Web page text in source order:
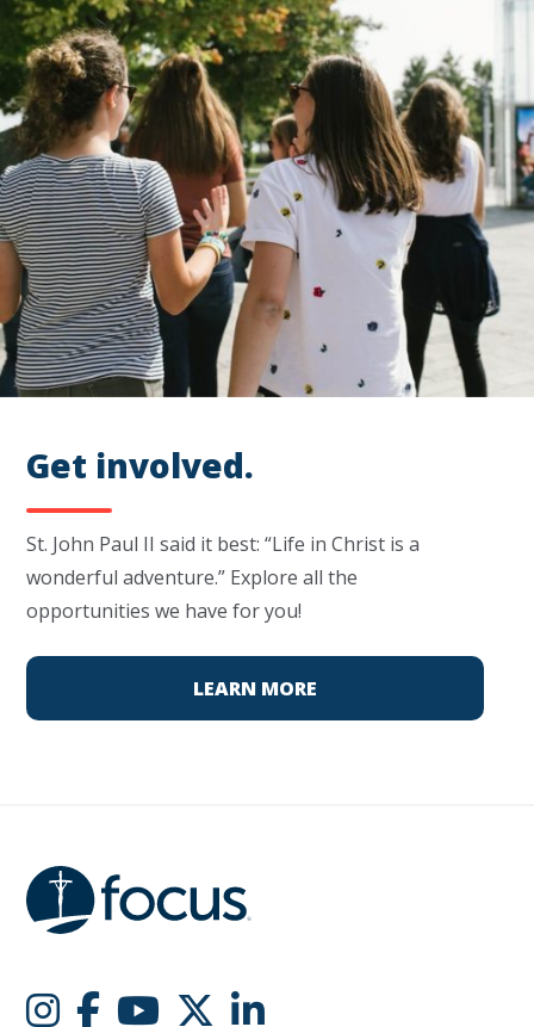
Get involved.
St. John Paul II said it best: “Life in Christ is a
wonderful adventure.” Explore all the
opportunities we have for you!
LEARN MORE